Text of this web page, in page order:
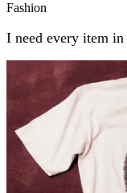
Fashion
I need every item in